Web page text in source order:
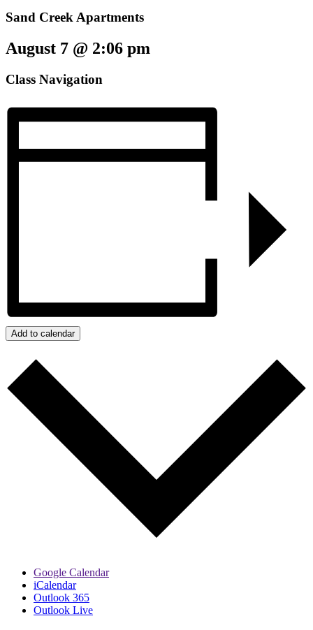
Sand Creek Apartments
August 7 @ 2:06 pm
Class Navigation
Add to calendar
Google Calendar
iCalendar
Outlook 365
Outlook Live